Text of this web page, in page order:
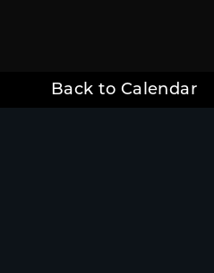
Back to Calendar